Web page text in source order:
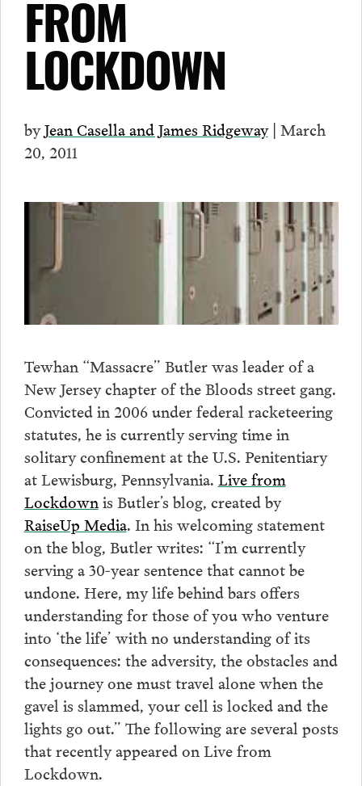
FROM
LOCKDOWN
byJean Casella and James Ridgeway| March
20, 2011
Tewhan “Massacre” Butler was leader of a
New Jersey chapter of the Bloods street gang.
Convicted in 2006 under federal racketeering
statutes, he is currently serving time in
solitary confinement at the U.S. Penitentiary
at Lewisburg, Pennsylvania. Live from
Lockdownis Butler’s blog, created by
RaiseUp Media. In his welcoming statement
on the blog, Butler writes: “I’m currently
serving a 30-year sentence that cannot be
undone. Here, my life behind bars offers
understanding for those of you who venture
into ‘the life’ with no understanding of its
consequences: the adversity, the obstacles and
the journey one must travel alone when the
gavel is slammed, your cell is locked and the
lights go out.” The following are several posts
that recently appeared on Live from
Lockdown.